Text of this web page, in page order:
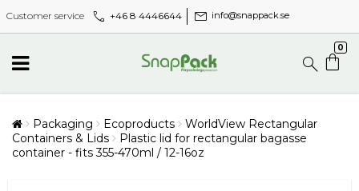
Customer service call +46 8 4446644 mail info@snappack.se
0
Packaging Ecoproducts
WorldView Rectangular
Containers & Lids
Plastic lid for rectangular bagasse
container - fits 355-470ml / 12-16oz